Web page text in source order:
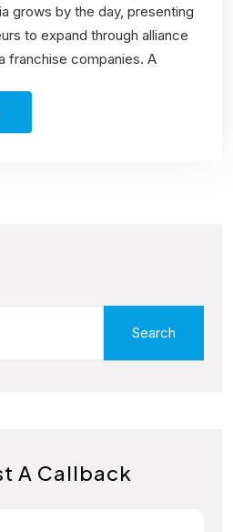
grows by the day, presenting
to expand through alliance
franchise companies. A
Search
A Callback